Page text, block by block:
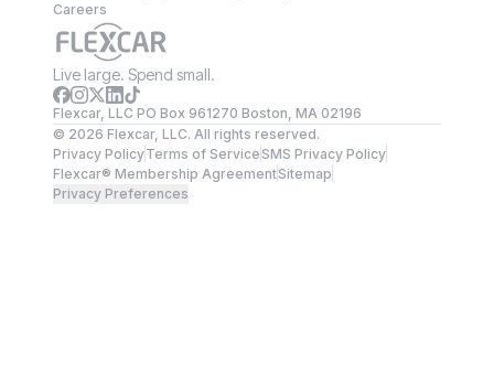
Careers
Live large. Spend small.
Flexcar, LLC PO Box 961270 Boston, MA 02196
© 2026 Flexcar, LLC. All rights reserved.
Privacy PolicyTerms of ServiceSMS Privacy Policy
Flexcar® Membership AgreementSitemap
Privacy Preferences